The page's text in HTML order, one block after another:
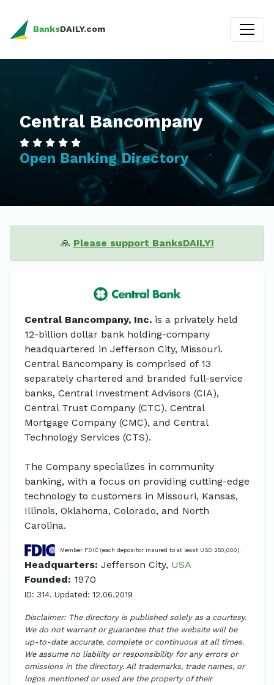
BanksDAILY.com
Central Bancompany
Open Banking Directory
🙏 Please support BanksDAILY!
Central Bancompany, Inc. is a privately held
12-billion dollar bank holding-company
headquartered in Jefferson City, Missouri.
Central Bancompany is comprised of 13
separately chartered and branded full-service
banks, Central Investment Advisors (CIA),
Central Trust Company (CTC), Central
Mortgage Company (CMC), and Central
Technology Services (CTS).
The Company specializes in community
banking, with a focus on providing cutting-edge
technology to customers in Missouri, Kansas,
Illinois, Oklahoma, Colorado, and North
Carolina.
Member FDIC (each depositor insured to at least USD 250,000).
Headquarters: Jefferson City, USA
Founded: 1970
ID: 314. Updated: 12.06.2019
Disclaimer: The directory is published solely as a courtesy.
We do not warrant or guarantee that the website will be
up-to-date accurate, complete or continuous at all times.
We assume no liability or responsibility for any errors or
omissions in the directory. All trademarks, trade names, or
logos mentioned or used are the property of their